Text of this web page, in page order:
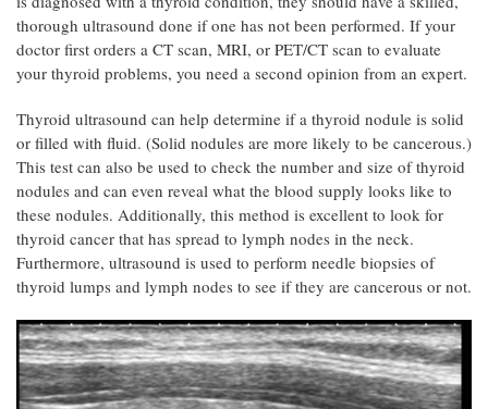
thorough ultrasound done if one has not been performed. If your
doctor first orders a CT scan, MRI, or PET/CT scan to evaluate
your thyroid problems, you need a second opinion from an expert.
Thyroid ultrasound can help determine if a thyroid nodule is solid
or filled with fluid. (Solid nodules are more likely to be cancerous.)
This test can also be used to check the number and size of thyroid
nodules and can even reveal what the blood supply looks like to
these nodules. Additionally, this method is excellent to look for
thyroid cancer that has spread to lymph nodes in the neck.
Furthermore, ultrasound is used to perform needle biopsies of
thyroid lumps and lymph nodes to see if they are cancerous or not.